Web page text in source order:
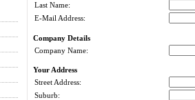
Last Name:
E-Mail Address:
Company Details
Company Name:
Your Address
Street Address:
Suburb: